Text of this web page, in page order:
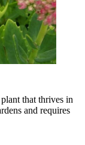
that thrives in
and requires